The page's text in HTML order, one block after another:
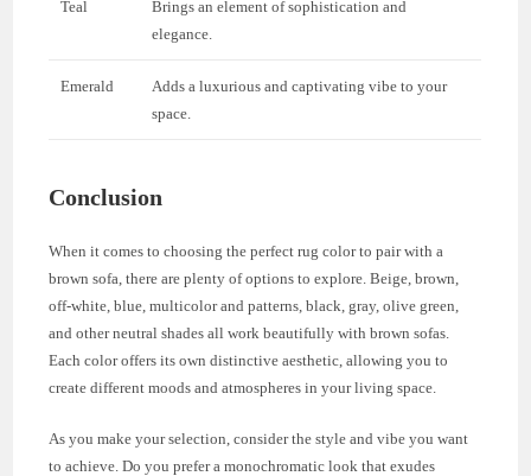
Teal
Brings an element of sophistication and
elegance.
Emerald
Adds a luxurious and captivating vibe to your
space.
Conclusion
When it comes to choosing the perfect rug color to pair with a
brown sofa, there are plenty of options to explore. Beige, brown,
off-white, blue, multicolor and patterns, black, gray, olive green,
and other neutral shades all work beautifully with brown sofas.
Each color offers its own distinctive aesthetic, allowing you to
create different moods and atmospheres in your living space.
As you make your selection, consider the style and vibe you want
to achieve. Do you prefer a monochromatic look that exudes